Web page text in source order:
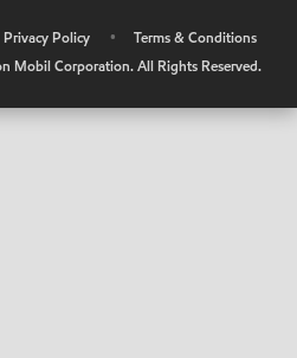
Privacy Policy •
Terms & Conditions
Mobil Corporation. All Rights Reserved.